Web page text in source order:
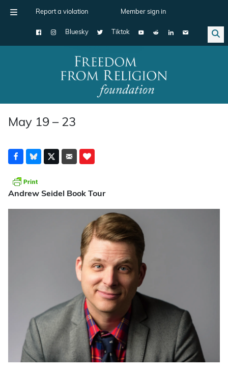
Report a violation Member sign in
Bluesky Tiktok
Main Navigation
May 19 – 23
Andrew Seidel Book Tour